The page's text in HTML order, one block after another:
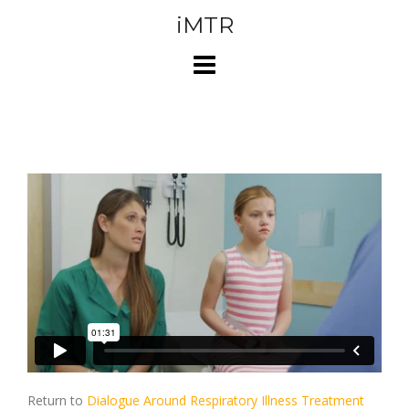
iMTR
Return to Dialogue Around Respiratory Illness Treatment